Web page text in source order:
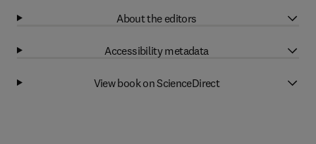
About the editors
Accessibility metadata
View book on ScienceDirect